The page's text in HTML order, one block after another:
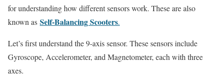
for understanding how different sensors work. These are also
known as Self-Balancing Scooters.
Let’s first understand the 9-axis sensor. These sensors include
Gyroscope, Accelerometer, and Magnetometer, each with three
axes.